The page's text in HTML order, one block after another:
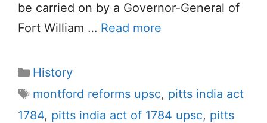
be carried on by a Governor-General of
Fort William … Read more
Categories
History
Tags
montford reforms upsc, pitts india act
1784, pitts india act of 1784 upsc, pitts